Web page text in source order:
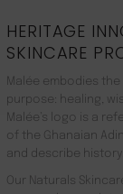
HERITAGE
SKINCARE
Malée embodies
purpose: healing,
Malée’s logo is a
of the Ghanaian
and describe history.
Our Naturals